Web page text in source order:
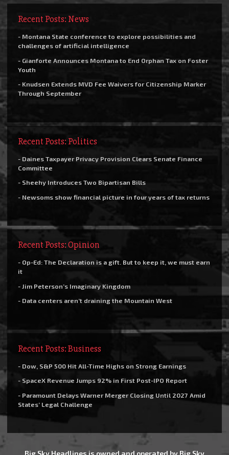
Recent Posts: News
- Montana State conference to explore possibilities and
challenges of artificial intelligence
- Gianforte Announces Montana to End Orphan Tax on Foster
Youth
- Knudsen Extends MVD Fee Waivers for Citizenship Marker
Through September
Recent Posts: Politics
- Daines Taxpayer Privacy Provision Clears Senate Finance
Committee
- Sheehy Introduces Two Bipartisan Bills
- Newsoms show financial picture in four years of tax returns
Recent Posts: Opinion
- Op-Ed: The Declaration is a gift. But to keep it, we must earn
it
- Jim Peterson’s Imaginary Kingdom
- Data centers aren’t draining the Mountain West
Recent Posts: Business
- Dow, S&P 500 Hit All-Time Highs on Strong Earnings
- SpaceX Revenue Jumps 92% in First Post-IPO Report
- Paramount Delays Warner Merger Closing Until 2027 Amid
States’ Legal Challenge